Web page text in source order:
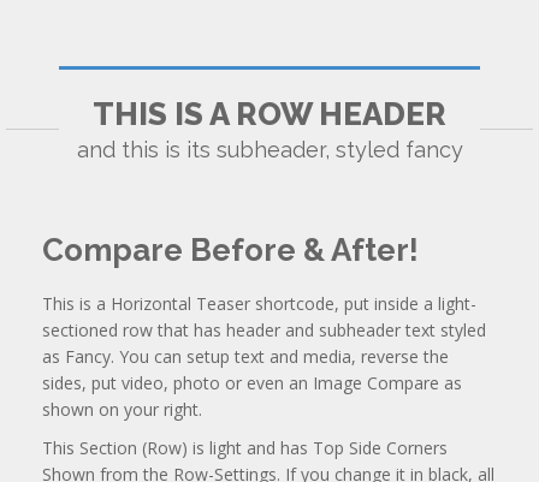
THIS IS A ROW HEADER
and this is its subheader, styled fancy
Compare Before & After!
This is a Horizontal Teaser shortcode, put inside a light-
sectioned row that has header and subheader text styled
as Fancy. You can setup text and media, reverse the
sides, put video, photo or even an Image Compare as
shown on your right.
This Section (Row) is light and has Top Side Corners
Shown from the Row-Settings. If you change it in black, all